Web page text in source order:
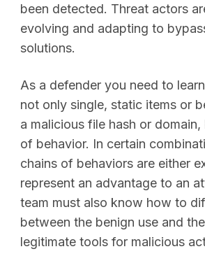
been detected. Threat actors
evolving and adapting to
solutions.
As a defender you need to
not only single, static items or
a malicious file hash or
of behavior. In certain
chains of behaviors are either
represent an advantage to an
team must also know how to
between the benign use and
legitimate tools for malicious